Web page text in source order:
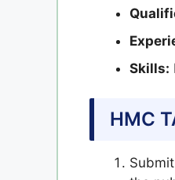
Skills:
HMC